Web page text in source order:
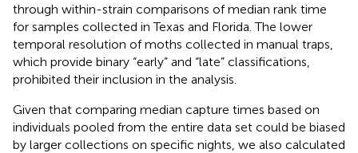
through within-strain comparisons of median rank time
for samples collected in Texas and Florida. The lower
temporal resolution of moths collected in manual traps,
which provide binary “early” and “late” classifications,
prohibited their inclusion in the analysis.
Given that comparing median capture times based on
individuals pooled from the entire data set could be biased
by larger collections on specific nights, we also calculated